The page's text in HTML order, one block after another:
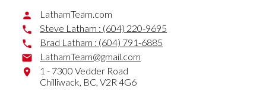
LathamTeam.com
Steve Latham : (604) 220-9695
Brad Latham : (604) 791-6885
LathamTeam@gmail.com
1 - 7300 Vedder Road
Chilliwack, BC, V2R 4G6